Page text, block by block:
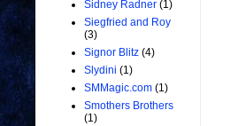
Sidney Radner (1)
Siegfried and Roy
(3)
Signor Blitz (4)
Slydini (1)
SMMagic.com (1)
Smothers Brothers
(1)